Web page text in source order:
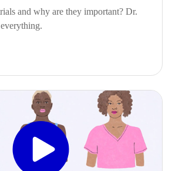
and why are they important? Dr.